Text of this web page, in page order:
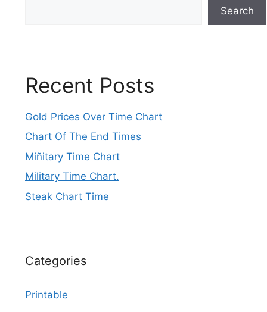
Search
Recent Posts
Gold Prices Over Time Chart
Chart Of The End Times
Miñitary Time Chart
Military Time Chart.
Steak Chart Time
Categories
Printable